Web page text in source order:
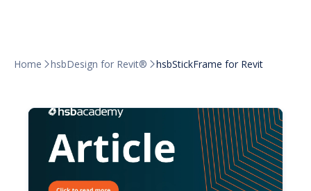
Home hsbDesign for Revit® hsbStickFrame for Revit